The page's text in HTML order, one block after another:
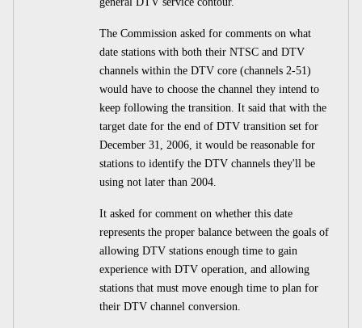
The Commission asked for comments on what
date stations with both their NTSC and DTV
channels within the DTV core (channels 2-51)
would have to choose the channel they intend to
keep following the transition. It said that with the
target date for the end of DTV transition set for
December 31, 2006, it would be reasonable for
stations to identify the DTV channels they'll be
using not later than 2004.
It asked for comment on whether this date
represents the proper balance between the goals of
allowing DTV stations enough time to gain
experience with DTV operation, and allowing
stations that must move enough time to plan for
their DTV channel conversion.